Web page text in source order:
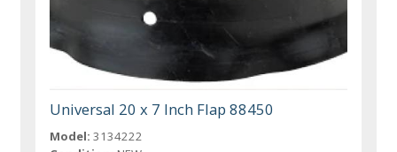
Universal 20 x 7 Inch Flap 88450
Model: 3134222